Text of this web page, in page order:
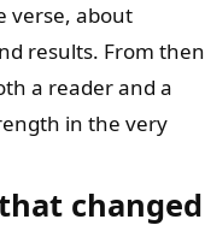
verse, about
results. From then
a reader and a
in the very
changed